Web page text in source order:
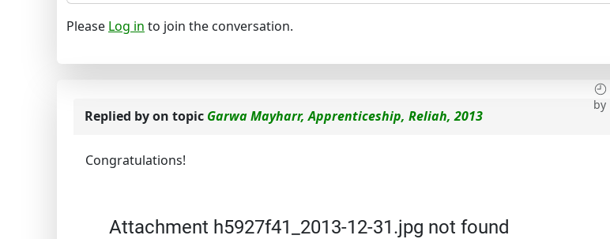
Please Log in to join the conversation.
by
Replied byon topic Garwa Mayharr, Apprenticeship, Reliah, 2013
Congratulations!
Attachment h5927f41_2013-12-31.jpg not found